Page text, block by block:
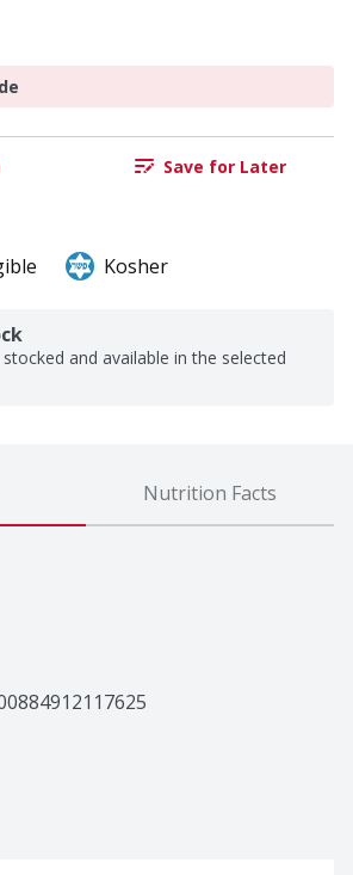
Save for Later
Kosher
and available in the selected
Nutrition Facts